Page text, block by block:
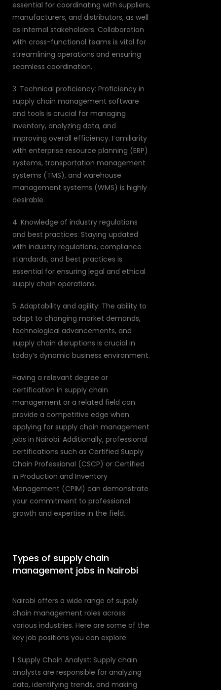
essential for coordinating with suppliers,
manufacturers, and distributors, as well
as internal stakeholders. Collaboration
with cross-functional teams is vital for
streamlining operations and ensuring
seamless coordination.
3. Technical proficiency: Proficiency in
supply chain management software
and tools is crucial for managing
inventory, analyzing data, and
improving overall efficiency. Familiarity
with enterprise resource planning (ERP)
systems, transportation management
systems (TMS), and warehouse
management systems (WMS) is highly
desirable.
4. Knowledge of industry regulations
and best practices: Staying updated
with industry regulations, compliance
standards, and best practices is
essential for ensuring legal and ethical
supply chain operations.
5. Adaptability and agility: The ability to
adapt to changing market demands,
technological advancements, and
supply chain disruptions is crucial in
today’s dynamic business environment.
Having a relevant degree or
certification in supply chain
management or a related field can
provide a competitive edge when
applying for supply chain management
jobs in Nairobi. Additionally, professional
certifications such as Certified Supply
Chain Professional (CSCP) or Certified
in Production and Inventory
Management (CPIM) can demonstrate
your commitment to professional
growth and expertise in the field.
Types of supply chain
management jobs in Nairobi
Nairobi offers a wide range of supply
chain management roles across
various industries. Here are some of the
key job positions you can explore:
1. Supply Chain Analyst: Supply chain
analysts are responsible for analyzing
data, identifying trends, and making